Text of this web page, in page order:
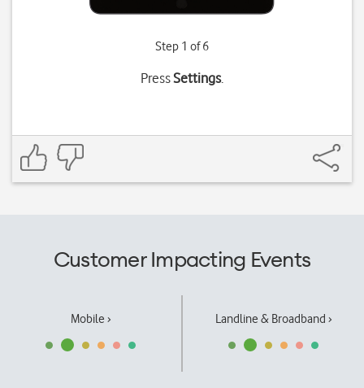
Step 1 of 6
PressSettings.
Customer Impacting Events
Mobile › Landline & Broadband ›